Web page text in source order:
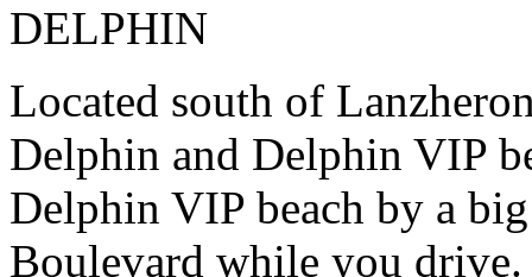
DELPHIN
Located south of
Delphin and Delphin VIP
Delphin VIP beach by a
Boulevard while you drive.